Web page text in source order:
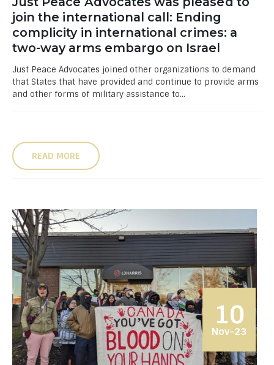
join the international call: Ending
complicity in international crimes: a
two-way arms embargo on Israel
Just Peace Advocates joined other organizations to demand
that States that have provided and continue to provide arms
and other forms of military assistance to...
READ MORE
10
Nov-23